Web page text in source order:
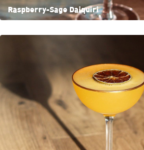
Raspberry-Sage Daiquiri